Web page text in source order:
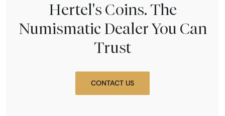
Hertel's Coins. The
Numismatic Dealer You Can
Trust
CONTACT US